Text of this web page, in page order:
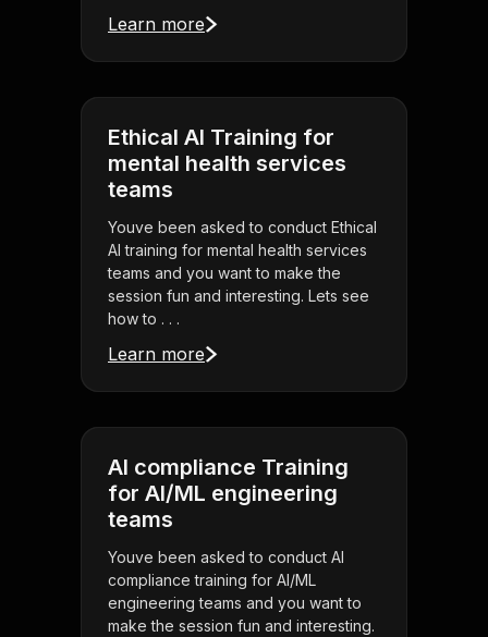
Learn more
Ethical AI Training for
mental health services
teams
Youve been asked to conduct Ethical
AI training for mental health services
teams and you want to make the
session fun and interesting. Lets see
how to . . .
Learn more
AI compliance Training
for AI/ML engineering
teams
Youve been asked to conduct AI
compliance training for AI/ML
engineering teams and you want to
make the session fun and interesting.